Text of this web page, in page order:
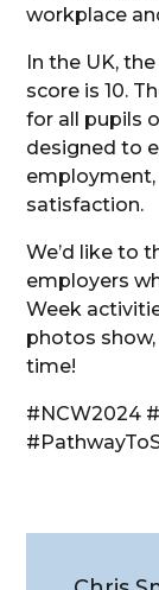
workplace
In the UK,
score is 10.
for all pupils
designed to
employment,
satisfaction.
We’d like to
employers
Week
photos
time!
#NCW2024